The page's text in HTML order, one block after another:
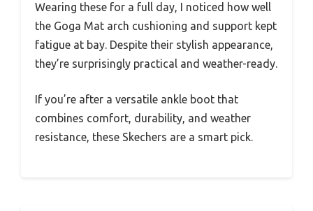
Wearing these for a full day, I noticed how well
the Goga Mat arch cushioning and support kept
fatigue at bay. Despite their stylish appearance,
they’re surprisingly practical and weather-ready.
If you’re after a versatile ankle boot that
combines comfort, durability, and weather
resistance, these Skechers are a smart pick.